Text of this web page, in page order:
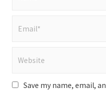
Save my name, email,